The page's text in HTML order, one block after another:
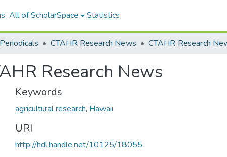
All of ScholarSpace Statistics
CTAHR Research News
Research News
Keywords
agricultural research, Hawaii
URI
http://hdl.handle.net/10125/18055